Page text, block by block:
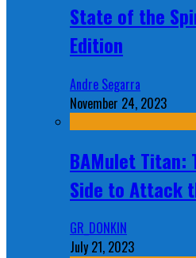
State of the
Edition
Andre Segarra
November 24, 2023
BAMulet Titan:
Side to Attack
GR_DONKIN
July 21, 2023